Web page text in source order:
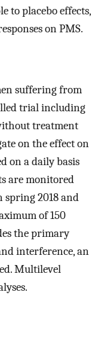
to placebo effects,
on PMS.
suffering from
trial including
treatment
on the effect on
on a daily basis
are monitored
2018 and
of 150
the primary
interference, an
Multilevel